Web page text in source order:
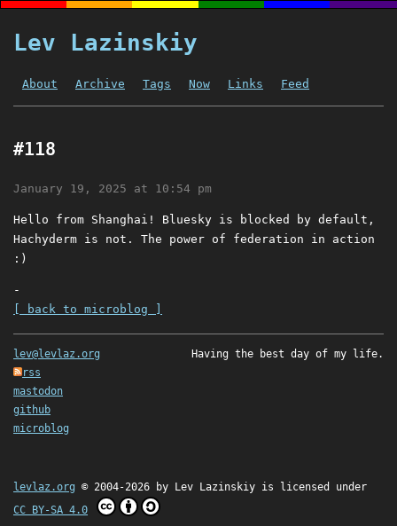
Lev Lazinskiy
About Archive Tags Now Links Feed
#118
January 19, 2025 at 10:54 pm
Hello from Shanghai! Bluesky is blocked by default,
Hachyderm is not. The power of federation in action
:)
-
[ back to microblog ]
lev@levlaz.org
rss
mastodon
github
microblog
Having the best day of my life.
levlaz.org © 2004-2026 by Lev Lazinskiy is licensed under
CC BY-SA 4.0